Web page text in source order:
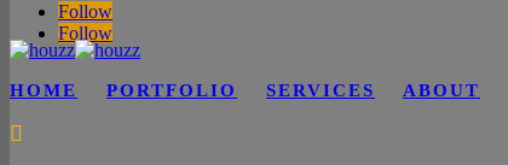
Follow
Follow
HOME PORTFOLIO SERVICES ABOUT
